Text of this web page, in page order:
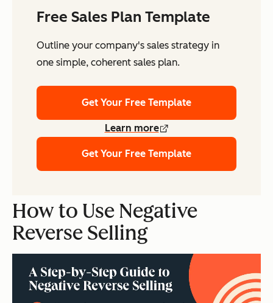
Free Sales Plan Template
Outline your company's sales strategy in
one simple, coherent sales plan.
Get Your Free Template
Learn more
Get Your Free Template
How to Use Negative
Reverse Selling